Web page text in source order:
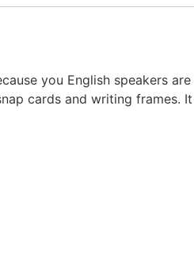
you English speakers
cards and writing frames.